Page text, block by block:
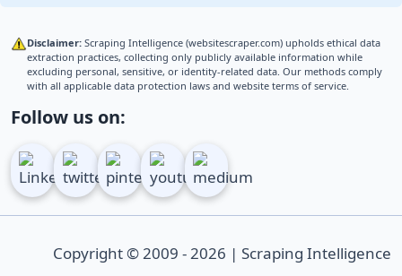
Disclaimer: Scraping Intelligence (websitescraper.com) upholds ethical data
extraction practices, collecting only publicly available information while
excluding personal, sensitive, or identity-related data. Our methods comply
with all applicable data protection laws and website terms of service.
Follow us on:
Copyright © 2009 - 2026 | Scraping Intelligence